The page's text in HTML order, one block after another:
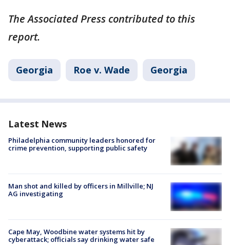
The Associated Press contributed to this
report.
Georgia Roe v. Wade Georgia
Latest News
Philadelphia community leaders honored for
crime prevention, supporting public safety
Man shot and killed by officers in Millville; NJ
AG investigating
Cape May, Woodbine water systems hit by
cyberattack; officials say drinking water safe